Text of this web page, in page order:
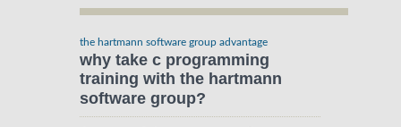
the hartmann software group advantage
why take c programming
training with the hartmann
software group?